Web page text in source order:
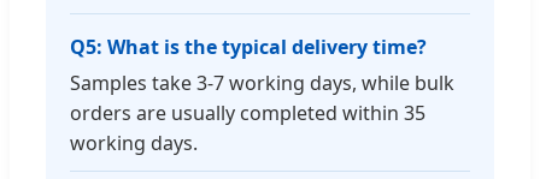
Q5: What is the typical delivery time?
Samples take 3-7 working days, while bulk
orders are usually completed within 35
working days.